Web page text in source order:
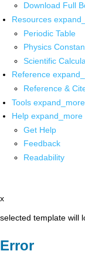
Download Full
Resources
Periodic Table
Physics
Scientific
Reference
Reference &
Tools expand_more
Help expand_more
Get Help
Feedback
Readability
x
selected template will
Error